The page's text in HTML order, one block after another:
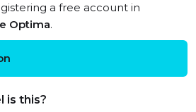
a free account in
Optima.
is this?